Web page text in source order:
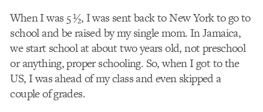
When I was 5 ½, I was sent back to New York to go to
school and be raised by my single mom. In Jamaica,
we start school at about two years old, not preschool
or anything, proper schooling. So, when I got to the
US, I was ahead of my class and even skipped a
couple of grades.